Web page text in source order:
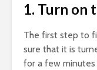
1. Turn on
The first step to
sure that it is
for a few